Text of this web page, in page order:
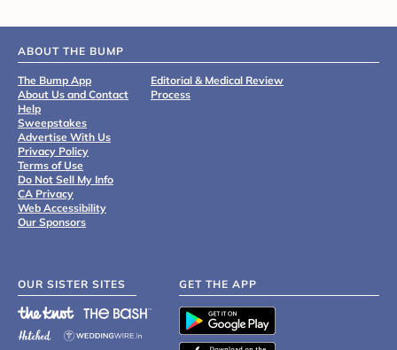
ABOUT THE BUMP
The Bump App
About Us and Contact
Help
Sweepstakes
Advertise With Us
Privacy Policy
Terms of Use
Do Not Sell My Info
CA Privacy
Web Accessibility
Our Sponsors
Editorial & Medical Review
Process
OUR SISTER SITES GET THE APP